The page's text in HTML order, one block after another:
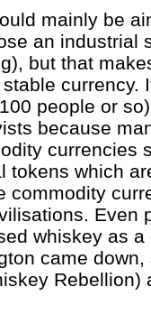
mainly be
an industrial
but that
currency.
people or
because
currencies
tokens which
commodity
Even
whiskey as
came
Rebellion)